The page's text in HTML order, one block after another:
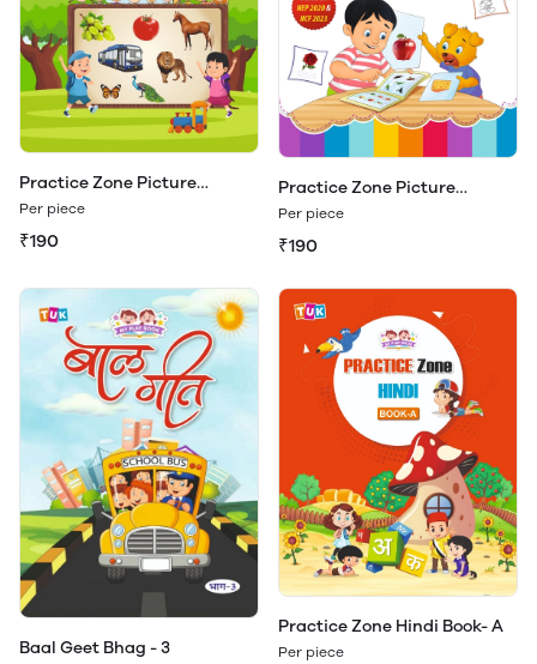
Practice Zone Picture
Dictionary Book - B
Per piece
₹190
Practice Zone Picture
Dictionary Book - B (Play &
Per piece
₹190
Baal Geet Bhag - 3
Practice Zone Hindi Book- A
Per piece